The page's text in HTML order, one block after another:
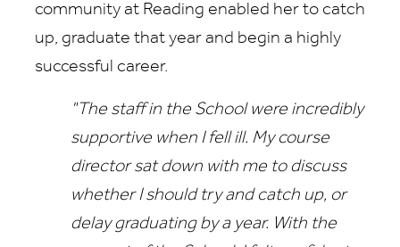
community at Reading enabled her to catch
up, graduate that year and begin a highly
successful career.
"The staff in the School were incredibly
supportive when I fell ill. My course
director sat down with me to discuss
whether I should try and catch up, or
delay graduating by a year. With the